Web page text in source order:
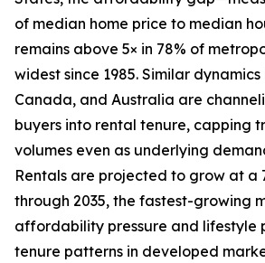
of median home price to median
remains above 5× in 78% of
widest since 1985. Similar dynamics
Canada, and Australia are
buyers into rental tenure, capping
volumes even as underlying
Rentals are projected to grow at a
through 2035, the fastest-growing
affordability pressure and lifestyle
tenure patterns in developed